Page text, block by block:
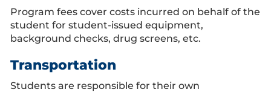
Program fees cover costs incurred on behalf of the
student for student-issued equipment,
background checks, drug screens, etc.
Transportation
Students are responsible for their own